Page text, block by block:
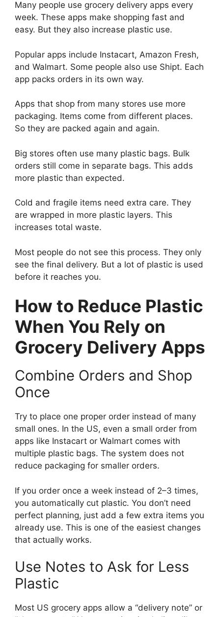
Many people use grocery delivery apps every
week. These apps make shopping fast and
easy. But they also increase plastic use.
Popular apps include Instacart, Amazon Fresh,
and Walmart. Some people also use Shipt. Each
app packs orders in its own way.
Apps that shop from many stores use more
packaging. Items come from different places.
So they are packed again and again.
Big stores often use many plastic bags. Bulk
orders still come in separate bags. This adds
more plastic than expected.
Cold and fragile items need extra care. They
are wrapped in more plastic layers. This
increases total waste.
Most people do not see this process. They only
see the final delivery. But a lot of plastic is used
before it reaches you.
How to Reduce Plastic
When You Rely on
Grocery Delivery Apps
Combine Orders and Shop
Once
Try to place one proper order instead of many
small ones. In the US, even a small order from
apps like Instacart or Walmart comes with
multiple plastic bags. The system does not
reduce packaging for smaller orders.
If you order once a week instead of 2–3 times,
you automatically cut plastic. You don’t need
perfect planning, just add a few extra items you
already use. This is one of the easiest changes
that actually works.
Use Notes to Ask for Less
Plastic
Most US grocery apps allow a “delivery note” or